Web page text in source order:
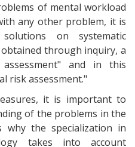
of mental workload
any other problem, it is
on systematic
through inquiry, a
and in this
risk assessment."
it is important to
of the problems in the
why the specialization in
takes into account